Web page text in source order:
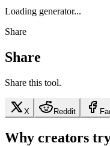
Loading generator...
Share
Share
Share this tool.
X Reddit
Why creators